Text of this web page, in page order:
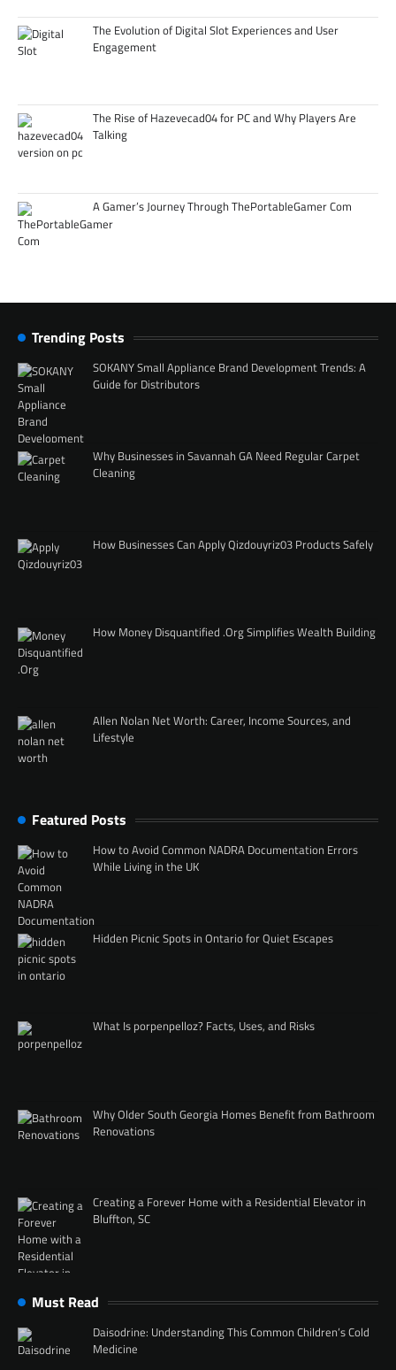
The Evolution of Digital Slot Experiences and User
Engagement
The Rise of Hazevecad04 for PC and Why Players Are
Talking
A Gamer’s Journey Through ThePortableGamer Com
Trending Posts
SOKANY Small Appliance Brand Development Trends: A
Guide for Distributors
Why Businesses in Savannah GA Need Regular Carpet
Cleaning
How Businesses Can Apply Qizdouyriz03 Products Safely
How Money Disquantified .Org Simplifies Wealth Building
Allen Nolan Net Worth: Career, Income Sources, and
Lifestyle
Featured Posts
How to Avoid Common NADRA Documentation Errors
While Living in the UK
Hidden Picnic Spots in Ontario for Quiet Escapes
What Is porpenpelloz? Facts, Uses, and Risks
Why Older South Georgia Homes Benefit from Bathroom
Renovations
Creating a Forever Home with a Residential Elevator in
Bluffton, SC
Must Read
Daisodrine: Understanding This Common Children’s Cold
Medicine